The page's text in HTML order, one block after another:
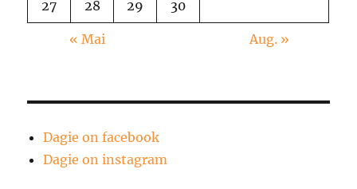
27 28 29 30
« Mai Aug. »
Dagie on facebook
Dagie on instagram